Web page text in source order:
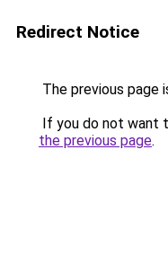
Redirect Notice
The previous page
If you do not want
the previous page.